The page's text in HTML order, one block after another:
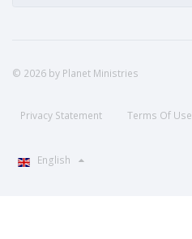
© 2026 by Planet Ministries
Privacy Statement Terms Of Use
English